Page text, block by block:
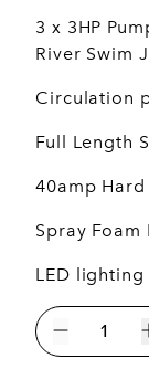
3 x 3HP
River Swim
Circulation
Full Length
40amp
Spray Foam
LED lighting
The
Hades
Decrease